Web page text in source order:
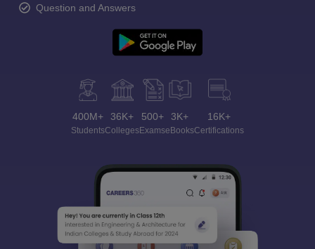
Question and Answers
400M+
Students
36K+
Colleges
500+
Exams
3K+
eBooks
16K+
Certifications